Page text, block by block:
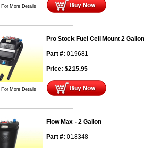
More Details
More Details
Pro Stock Fuel Cell Mount 2 Gallon
Part #: 019681
Price: $215.95
Flow Max - 2 Gallon
Part #: 018348